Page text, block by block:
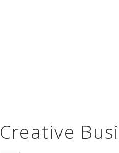
Creative